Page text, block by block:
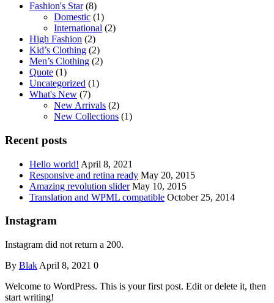
Fashion's Star(8)
Domestic (1)
International (2)
High Fashion (2)
Kid’s Clothing (2)
Men’s Clothing (2)
Quote (1)
Uncategorized (1)
What's New (7)
New Arrivals (2)
New Collections (1)
Recent posts
Hello world! April 8, 2021
Responsive and retina ready May 20, 2015
Amazing revolution slider May 10, 2015
Translation and WPML compatible October 25, 2014
Instagram
Instagram did not return a 200.
By Blak April 8, 2021 0
Welcome to WordPress. This is your first post. Edit or delete it, then
start writing!